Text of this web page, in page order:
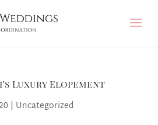
Luxury Elopement
| Uncategorized